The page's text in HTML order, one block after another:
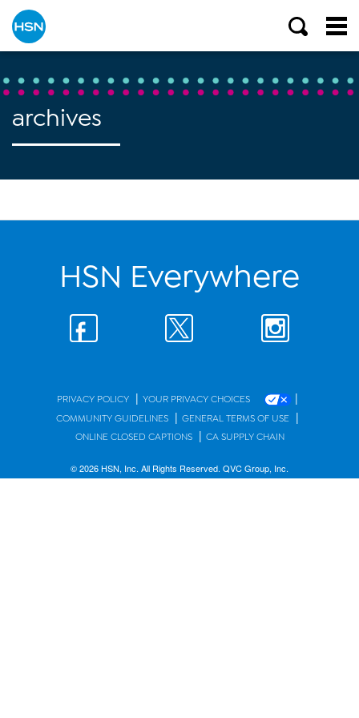
archives
HSN Everywhere
PRIVACY POLICY | YOUR PRIVACY CHOICES |
COMMUNITY GUIDELINES | GENERAL TERMS OF USE |
ONLINE CLOSED CAPTIONS | CA SUPPLY CHAIN
© 2026 HSN, Inc. All Rights Reserved. QVC Group, Inc.